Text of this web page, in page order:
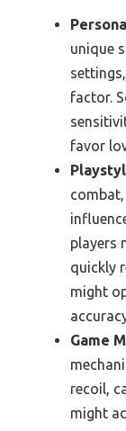
unique
factor.
favor
players
quickly
might
Game
recoil,
might